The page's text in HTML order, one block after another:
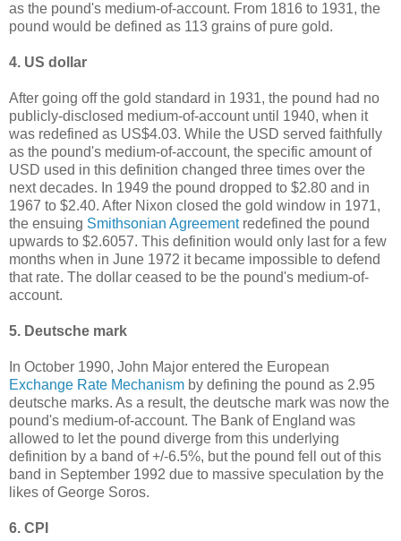
as the pound's medium-of-account. From 1816 to 1931, the
pound would be defined as 113 grains of pure gold.
4. US dollar
After going off the gold standard in 1931, the pound had no
publicly-disclosed medium-of-account until 1940, when it
was redefined as US$4.03. While the USD served faithfully
as the pound's medium-of-account, the specific amount of
USD used in this definition changed three times over the
next decades. In 1949 the pound dropped to $2.80 and in
1967 to $2.40. After Nixon closed the gold window in 1971,
the ensuing Smithsonian Agreementredefined the pound
upwards to $2.6057. This definition would only last for a few
months when in June 1972 it became impossible to defend
that rate. The dollar ceased to be the pound's medium-of-
account.
5. Deutsche mark
In October 1990, John Major entered the European
Exchange Rate Mechanism by defining the pound as 2.95
deutsche marks. As a result, the deutsche mark was now the
pound's medium-of-account. The Bank of England was
allowed to let the pound diverge from this underlying
definition by a band of +/-6.5%, but the pound fell out of this
band in September 1992 due to massive speculation by the
likes of George Soros.
6. CPI